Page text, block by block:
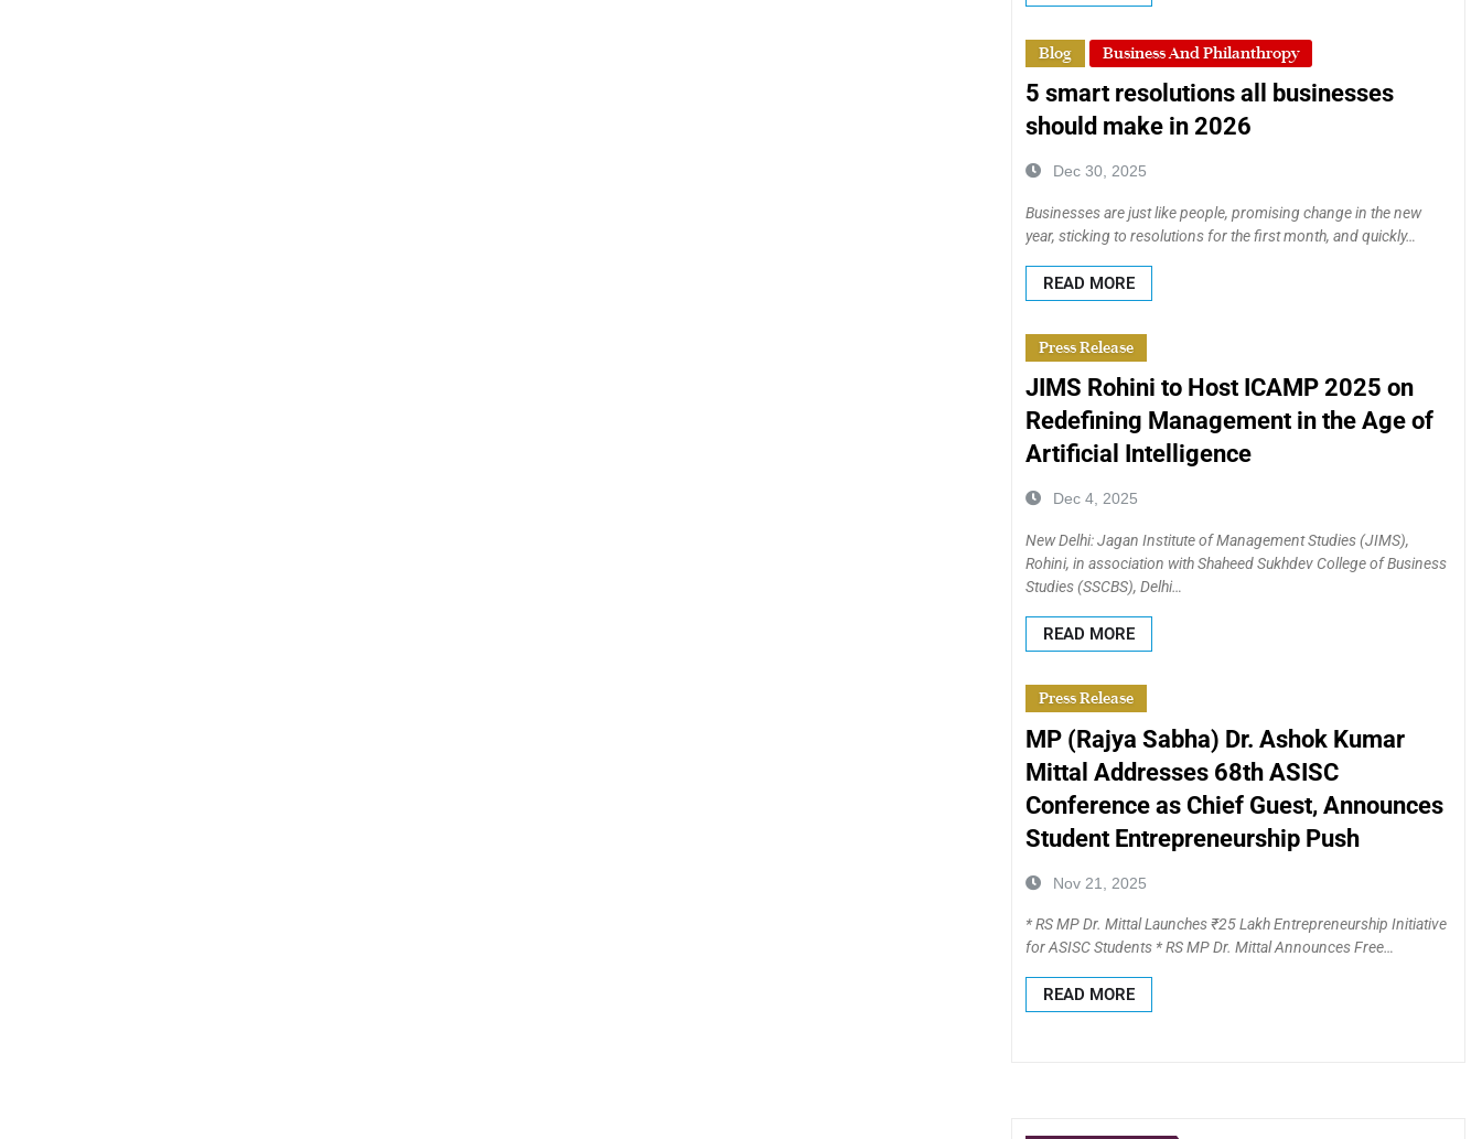
Blog Business And Philanthropy
5 smart resolutions all businesses
should make in 2026
Dec 30, 2025
Businesses are just like people, promising change in the new
year, sticking to resolutions for the first month, and quickly…
READ MORE
Press Release
JIMS Rohini to Host ICAMP 2025 on
Redefining Management in the Age of
Artificial Intelligence
Dec 4, 2025
New Delhi: Jagan Institute of Management Studies (JIMS),
Rohini, in association with Shaheed Sukhdev College of Business
Studies (SSCBS), Delhi…
READ MORE
Press Release
MP (Rajya Sabha) Dr. Ashok Kumar
Mittal Addresses 68th ASISC
Conference as Chief Guest, Announces
Student Entrepreneurship Push
Nov 21, 2025
* RS MP Dr. Mittal Launches ₹25 Lakh Entrepreneurship Initiative
for ASISC Students * RS MP Dr. Mittal Announces Free…
READ MORE